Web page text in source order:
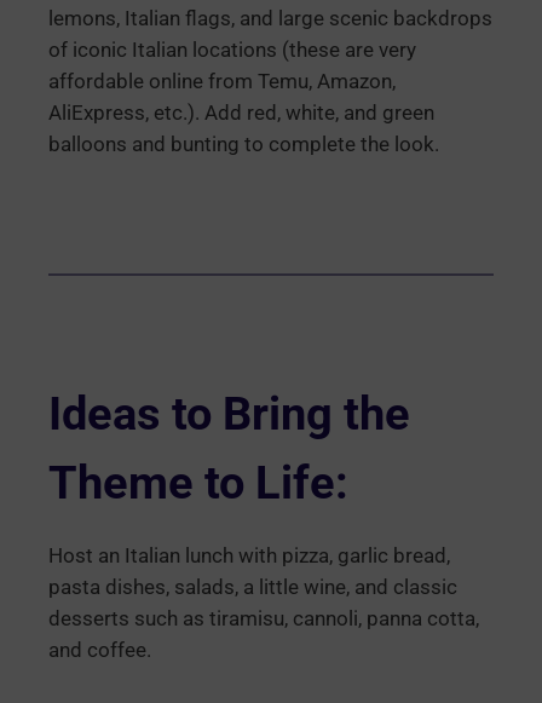
lemons, Italian flags, and large scenic backdrops
of iconic Italian locations (these are very
affordable online from Temu, Amazon,
AliExpress, etc.). Add red, white, and green
balloons and bunting to complete the look.
Ideas to Bring the
Theme to Life:
Host an Italian lunch with pizza, garlic bread,
pasta dishes, salads, a little wine, and classic
desserts such as tiramisu, cannoli, panna cotta,
and coffee.